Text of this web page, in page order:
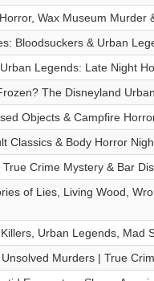
Wax Museum Murder
Bloodsuckers & Urban
Legends: Late Night
The Disneyland
Objects & Campfire
Classics & Body Horror
Crime Mystery & Bar
of Lies, Living Wood,
Urban Legends, Mad
Murders | True